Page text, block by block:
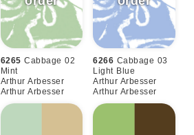
6265 Cabbage 02
Mint
Arthur Arbesser
Arthur Arbesser
6266 Cabbage 03
Light Blue
Arthur Arbesser
Arthur Arbesser